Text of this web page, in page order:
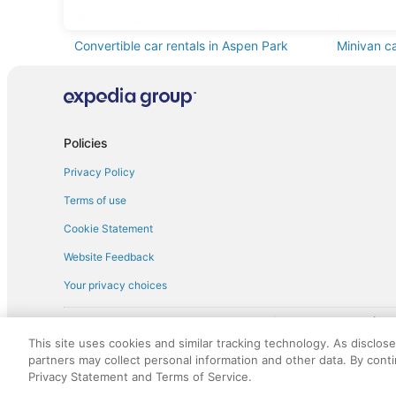
Convertible car rentals in Aspen Park
Minivan
Policies
Privacy Policy
Terms of use
Cookie Statement
Website Feedback
Your privacy choices
† More information about the
discounts on such goods or services. All goods or services and
not responsible for the goods or services and discounts made
royalty fee to AARP for the use of AARP's intellectual property.
This site uses cookies and similar tracking technology. As
partners may collect personal information and other data. By
Privacy Statement and Terms of Service.